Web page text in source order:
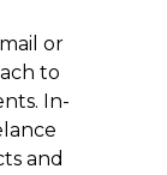
or
to
In-
and